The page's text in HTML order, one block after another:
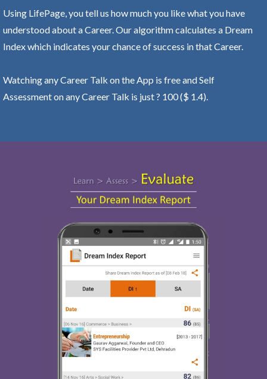
Using LifePage, you tell us how much you like what you have
understood about a Career. Our algorithm calculates a Dream
Index which indicates your chance of success in that Career.
Watching any Career Talk on the App is free and Self
Assessment on any Career Talk is just ? 100 ($ 1.4).